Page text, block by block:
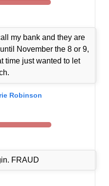
my bank and they are
November the 8 or 9,
time just wanted to let
Robinson
FRAUD